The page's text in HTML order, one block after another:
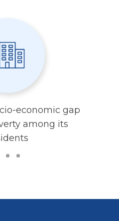
economic gap
among its